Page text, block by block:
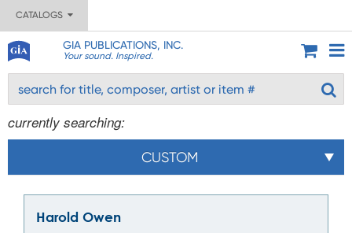
CATALOGS
GIA PUBLICATIONS, INC.
Your sound. Inspired.
currently searching:
CUSTOM
Harold Owen